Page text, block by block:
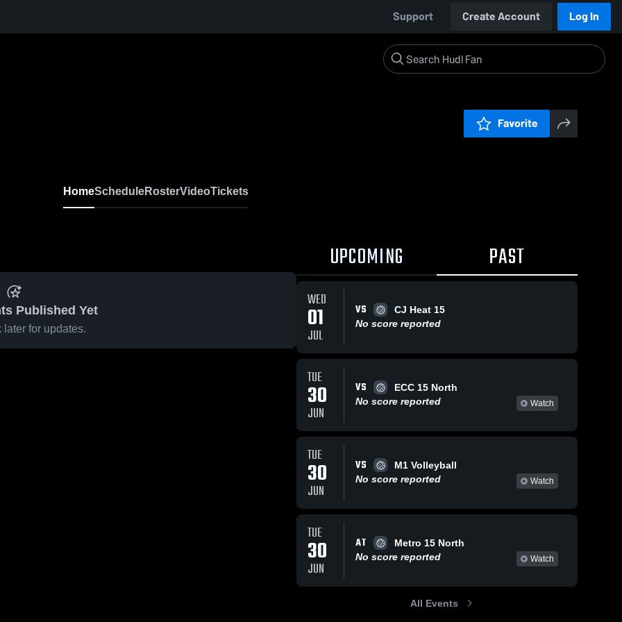
Support Create Account Log In
Favorite
HomeScheduleRosterVideoTickets
Published Yet
later for updates.
UPCOMING PAST
WED
01
JUL
VS
CJ Heat 15
No score reported
TUE
30
JUN
VS
ECC 15 North
No score reported
Watch
TUE
30
JUN
VS
M1 Volleyball
No score reported
Watch
TUE
30
JUN
AT
Metro 15 North
No score reported
Watch
All Events